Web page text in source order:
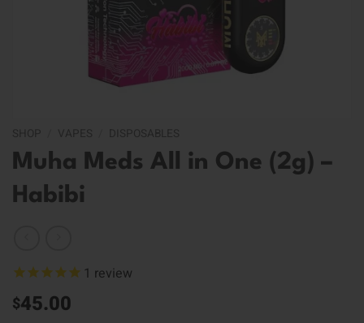
Muha Meds All in One (2g) –
Habibi
1 review
$45.00